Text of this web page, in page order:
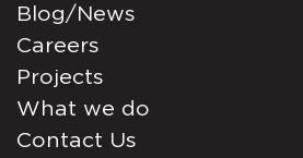
Blog/News
Careers
Projects
What we do
Contact Us